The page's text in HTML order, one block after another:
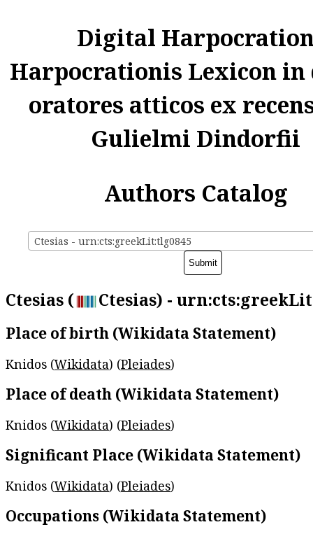
Digital
Harpocrationis Lexicon in
oratores atticos ex
Gulielmi Dindorfii
Authors Catalog
Ctesias - urn:cts:greekLit:tlg0845
Ctesias ( Ctesias) -
Place of birth (Wikidata Statement)
Knidos (Wikidata) (Pleiades)
Place of death (Wikidata Statement)
Knidos (Wikidata) (Pleiades)
Significant Place (Wikidata Statement)
Knidos (Wikidata) (Pleiades)
Occupations (Wikidata Statement)